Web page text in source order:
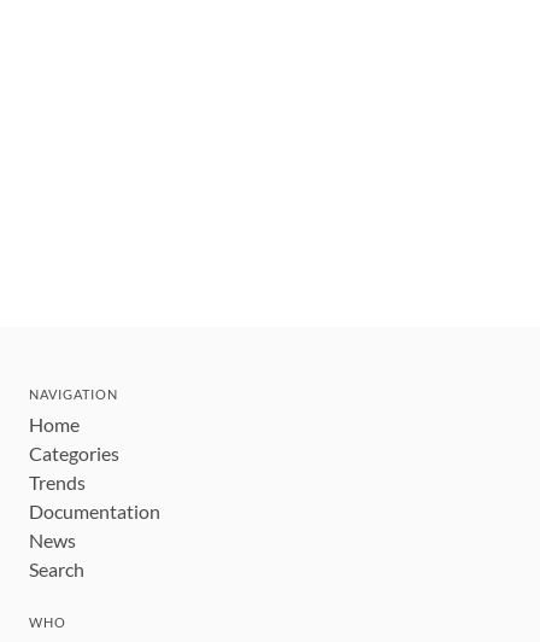
NAVIGATION
Home
Categories
Trends
Documentation
News
Search
WHO